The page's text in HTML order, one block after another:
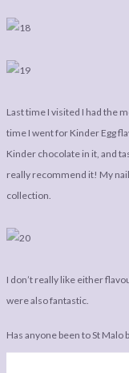
Last time I visited I had the
time I went for Kinder Egg
Kinder chocolate in it, and
really recommend it! My
collection.
I don’t really like either
were also fantastic.
Has anyone been to St Malo